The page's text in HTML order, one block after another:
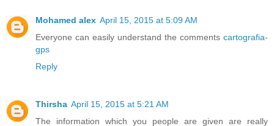
Mohamed alex April 15, 2015 at 5:09 AM
Everyone can easily understand the comments cartografia-
gps
Reply
Thirsha April 15, 2015 at 5:21 AM
The information which you people are given are really